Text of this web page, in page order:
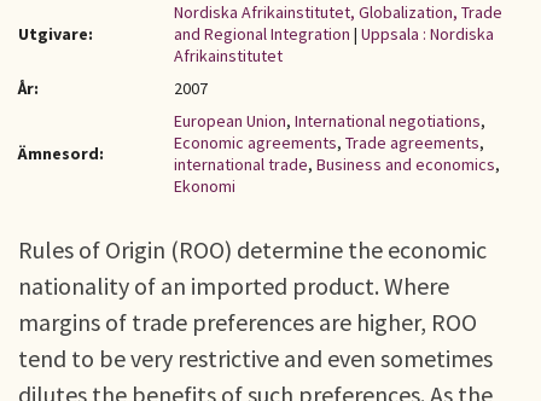
Utgivare:
Nordiska Afrikainstitutet, Globalization, Trade
and Regional Integration | Uppsala : Nordiska
Afrikainstitutet
År:
2007
Ämnesord:
European Union, International negotiations,
Economic agreements, Trade agreements,
international trade, Business and economics,
Ekonomi
Rules of Origin (ROO) determine the economic
nationality of an imported product. Where
margins of trade preferences are higher, ROO
tend to be very restrictive and even sometimes
dilutes the benefits of such preferences. As the